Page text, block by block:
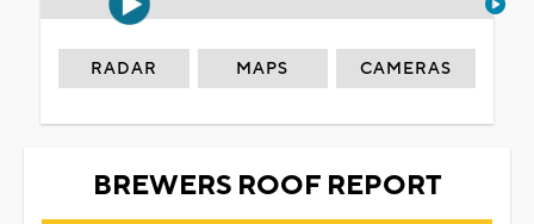
RADAR MAPS CAMERAS
BREWERS ROOF REPORT